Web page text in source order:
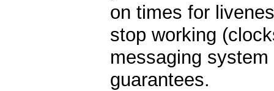
on times for
stop working
messaging
guarantees.